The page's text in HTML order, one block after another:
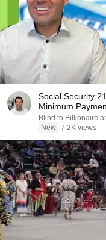
Social Security
Minimum
Blind to Billionaire
New 7.2K views